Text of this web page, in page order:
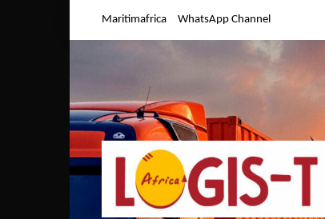
Maritimafrica WhatsApp Channel